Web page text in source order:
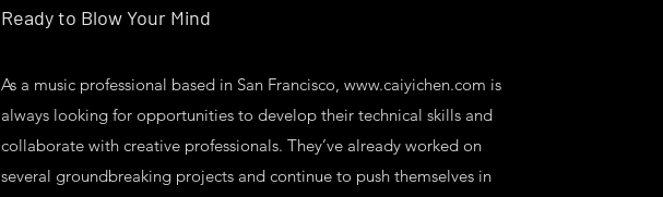
Ready to Blow Your Mind
As a music professional based in San Francisco, www.caiyichen.com is
always looking for opportunities to develop their technical skills and
collaborate with creative professionals. They’ve already worked on
several groundbreaking projects and continue to push themselves in